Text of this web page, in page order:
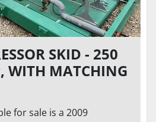
SKID - 250
WITH MATCHING
PANEL
for sale is a 2009